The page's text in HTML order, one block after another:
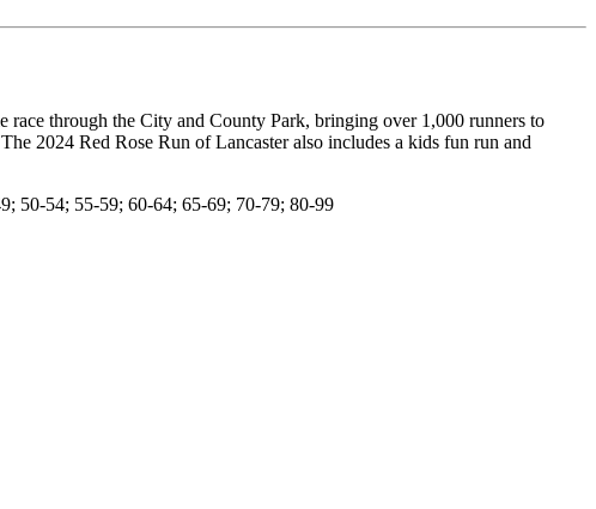
through the City and County Park, bringing over 1,000 runners to
2024 Red Rose Run of Lancaster also includes a kids fun run and
50-54; 55-59; 60-64; 65-69; 70-79; 80-99